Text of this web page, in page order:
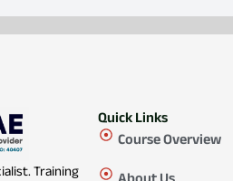
Training
Quick Links
Course Overview